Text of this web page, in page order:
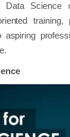
Science
training,